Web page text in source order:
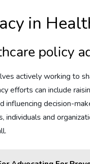
in
policy
actively working to
efforts can include
influencing decision-
individuals and